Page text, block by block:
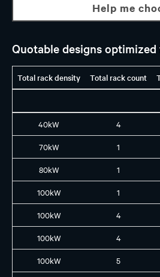
Help me
Quotable designs
Total rack density Total rack count
40kW 4
70kW 1
80kW 1
100kW 1
100kW 4
100kW 4
100kW 5